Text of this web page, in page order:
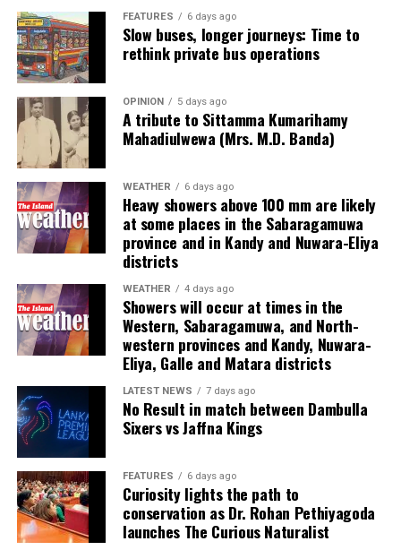
In his annual address to Parliament in 2024,
announcing the decision to shut down offshore gaming
operators, President Marcos Jr. said he wanted to stop
the “desecration of our country”.
“Disguised as legitimate entities, their operations have
ventured into illicit areas furthest from gaming, such as
financial scamming, money laundering, prostitution,
human trafficking, kidnapping, brutal torture and even
murder,” he said.
Last week, suspected Chinese gangsters abducted
another group of people in Sri Lanka’s Colombo Port
City. One of them was later found murdered in a forest
patch hundreds of miles inland.
Why are i-gaming syndicates criminal?
Illicit gaming sites are run by criminal syndicates
targeting customers in jurisdictions where gambling is
banned. As a result, law-abiding companies do not enter
the industry in such countries.
In cricket, corruption mostly involves operatives in
India, where betting is illegal.
FEATURES 6 days ago
Slow buses, longer journeys: Time to
rethink private bus operations
OPINION 5 days ago
A tribute to Sittamma Kumarihamy
Mahadiulwewa (Mrs. M.D. Banda)
WEATHER 6 days ago
Heavy showers above 100 mm are likely
at some places in the Sabaragamuwa
province and in Kandy and Nuwara-Eliya
districts
WEATHER 4 days ago
Showers will occur at times in the
Western, Sabaragamuwa, and North-
western provinces and Kandy, Nuwara-
Eliya, Galle and Matara districts
LATEST NEWS 7 days ago
No Result in match between Dambulla
Sixers vs Jaffna Kings
FEATURES 6 days ago
Curiosity lights the path to
conservation as Dr. Rohan Pethiyagoda
launches The Curious Naturalist